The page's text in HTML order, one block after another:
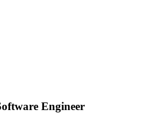
Engineer